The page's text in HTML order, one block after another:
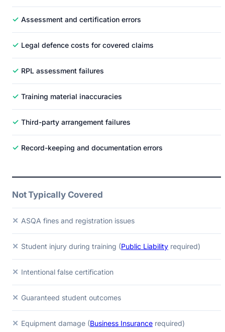
✓ Assessment and certification errors
✓ Legal defence costs for covered claims
✓ RPL assessment failures
✓ Training material inaccuracies
✓ Third-party arrangement failures
✓ Record-keeping and documentation errors
Not Typically Covered
✕ ASQA fines and registration issues
✕ Student injury during training (Public Liability required)
✕ Intentional false certification
✕ Guaranteed student outcomes
✕ Equipment damage (Business Insurance required)